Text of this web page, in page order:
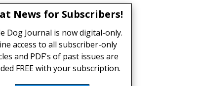
News for Subscribers!
Dog Journal is now digital-only.
access to all subscriber-only
and PDF's of past issues are
FREE with your subscription.